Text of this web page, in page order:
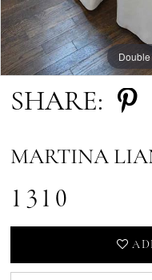
SHARE:
MARTINA
1310